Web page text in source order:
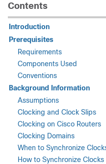
Contents
Introduction
Prerequisites
Requirements
Components Used
Conventions
Background Information
Assumptions
Clocking and Clock Slips
Clocking on Cisco Routers
Clocking Domains
When to Synchronize
How to Synchronize Clocks